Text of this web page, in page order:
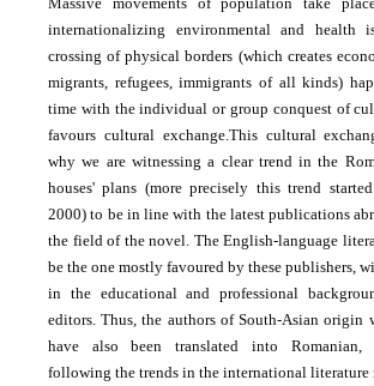
internationalizing environmental and health
crossing of physical borders (which creates
migrants, refugees, immigrants of all kinds)
time with the individual or group conquest of
favours cultural exchange. This cultural
why we are witnessing a clear trend in the
houses' plans (more precisely this trend
2000) to be in line with the latest publications
the field of the novel. The English-language
be the one mostly favoured by these publishers,
in the educational and professional
editors. Thus, the authors of South-Asian origin
have also been translated into Romanian,
following the trends in the international literature